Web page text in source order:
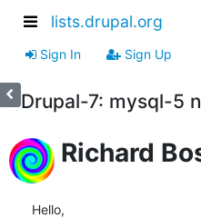
lists.drupal.org
Sign In Sign Up
Drupal-7: mysql-5
Richard
Hello,